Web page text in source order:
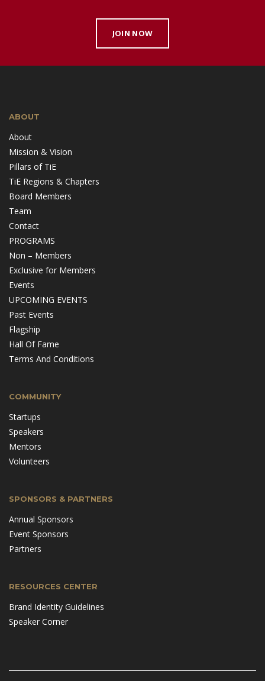
JOIN NOW
ABOUT
About
Mission & Vision
Pillars of TiE
TiE Regions & Chapters
Board Members
Team
Contact
PROGRAMS
Non – Members
Exclusive for Members
Events
UPCOMING EVENTS
Past Events
Flagship
Hall Of Fame
Terms And Conditions
COMMUNITY
Startups
Speakers
Mentors
Volunteers
SPONSORS & PARTNERS
Annual Sponsors
Event Sponsors
Partners
RESOURCES CENTER
Brand Identity Guidelines
Speaker Corner